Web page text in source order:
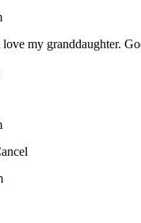
my granddaughter.